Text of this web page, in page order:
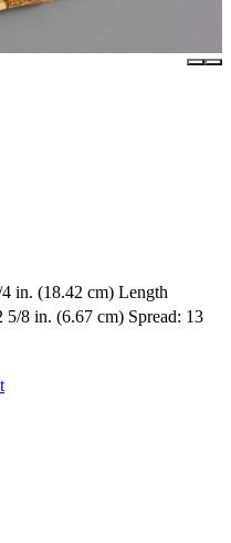
in. (18.42 cm) Length
8 in. (6.67 cm) Spread: 13